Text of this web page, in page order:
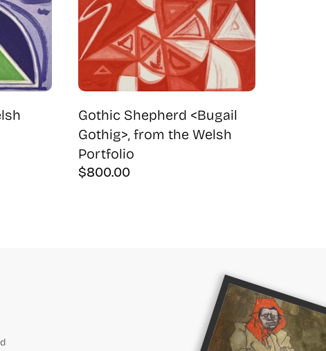
Gothic Shepherd <Bugail
Gothig>, from the Welsh
Portfolio
$800.00